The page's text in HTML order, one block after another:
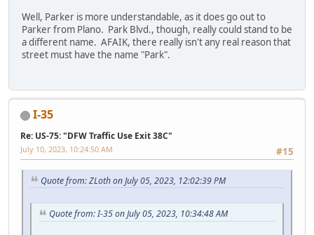
Well, Parker is more understandable, as it does go out to
Parker from Plano. Park Blvd., though, really could stand to be
a different name. AFAIK, there really isn't any real reason that
street must have the name "Park".
I-35
Re: US-75: "DFW Traffic Use Exit 38C"
#15
July 10, 2023, 10:24:50 AM
Quote from: ZLoth on July 05, 2023, 12:02:39 PM
Quote from: I-35 on July 05, 2023, 10:34:48 AM